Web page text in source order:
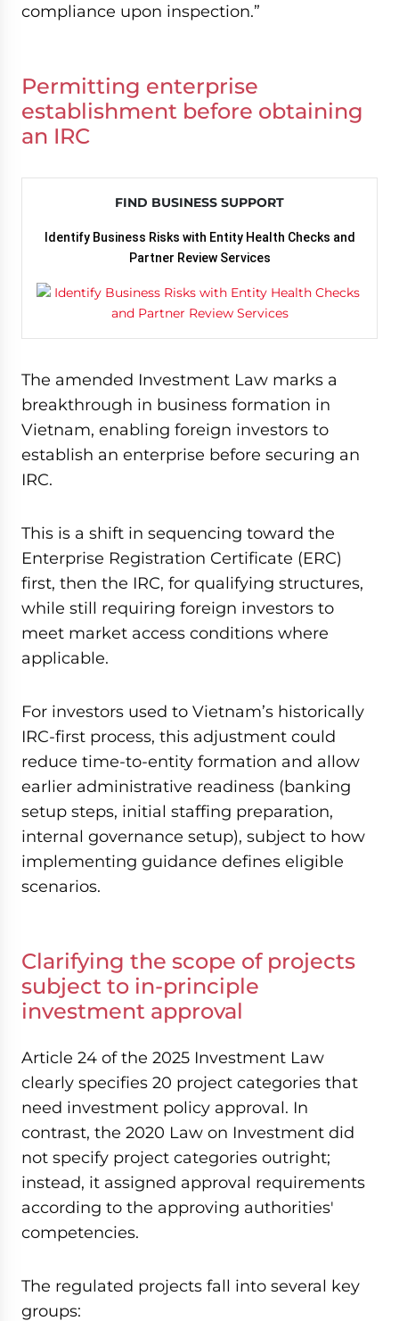
compliance upon inspection.”
Permitting enterprise
establishment before obtaining
an IRC
FIND BUSINESS SUPPORT
Identify Business Risks with Entity Health Checks and
Partner Review Services
The amended Investment Law marks a
breakthrough in business formation in
Vietnam, enabling foreign investors to
establish an enterprise before securing an
IRC.
This is a shift in sequencing toward the
Enterprise Registration Certificate (ERC)
first, then the IRC, for qualifying structures,
while still requiring foreign investors to
meet market access conditions where
applicable.
For investors used to Vietnam’s historically
IRC-first process, this adjustment could
reduce time-to-entity formation and allow
earlier administrative readiness (banking
setup steps, initial staffing preparation,
internal governance setup), subject to how
implementing guidance defines eligible
scenarios.
Clarifying the scope of projects
subject to in-principle
investment approval
Article 24 of the 2025 Investment Law
clearly specifies 20 project categories that
need investment policy approval. In
contrast, the 2020 Law on Investment did
not specify project categories outright;
instead, it assigned approval requirements
according to the approving authorities'
competencies.
The regulated projects fall into several key
groups: